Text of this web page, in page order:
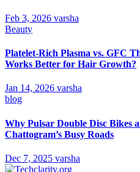
Feb 3, 2026 varsha
Beauty
Platelet-Rich Plasma vs. GFC
Works Better for Hair Growth?
Jan 14, 2026 varsha
blog
Why Pulsar Double Disc Bikes
Chattogram’s Busy Roads
Dec 7, 2025 varsha